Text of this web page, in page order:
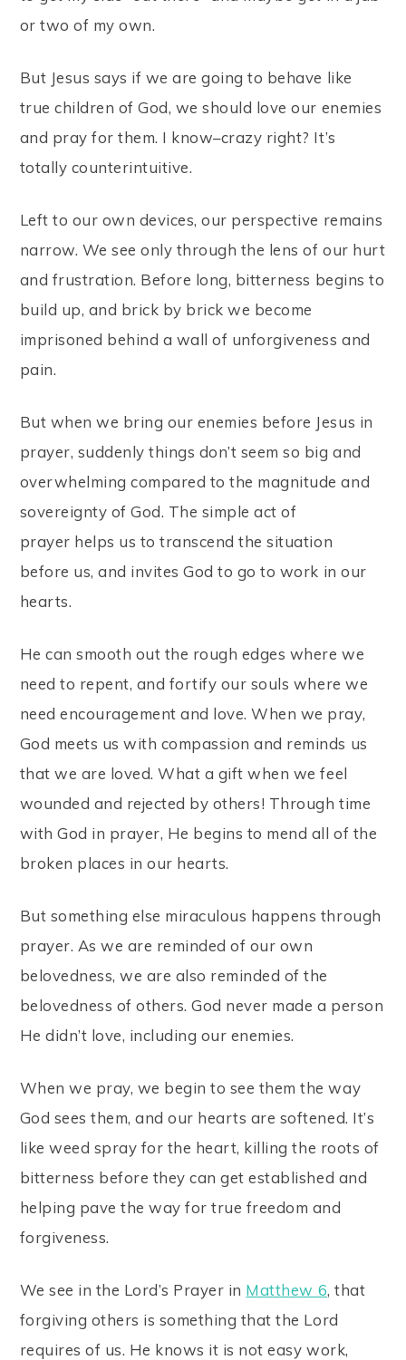
or two of my own.
But Jesus says if we are going to behave like
true children of God, we should love our enemies
and pray for them. I know–crazy right? It’s
totally counterintuitive.
Left to our own devices, our perspective remains
narrow. We see only through the lens of our hurt
and frustration. Before long, bitterness begins to
build up, and brick by brick we become
imprisoned behind a wall of unforgiveness and
pain.
But when we bring our enemies before Jesus in
prayer, suddenly things don’t seem so big and
overwhelming compared to the magnitude and
sovereignty of God. The simple act of
prayer helps us to transcend the situation
before us, and invites God to go to work in our
hearts.
He can smooth out the rough edges where we
need to repent, and fortify our souls where we
need encouragement and love. When we pray,
God meets us with compassion and reminds us
that we are loved. What a gift when we feel
wounded and rejected by others! Through time
with God in prayer, He begins to mend all of the
broken places in our hearts.
But something else miraculous happens through
prayer. As we are reminded of our own
belovedness, we are also reminded of the
belovedness of others. God never made a person
He didn’t love, including our enemies.
When we pray, we begin to see them the way
God sees them, and our hearts are softened. It’s
like weed spray for the heart, killing the roots of
bitterness before they can get established and
helping pave the way for true freedom and
forgiveness.
We see in the Lord’s Prayer in Matthew 6, that
forgiving others is something that the Lord
requires of us. He knows it is not easy work,